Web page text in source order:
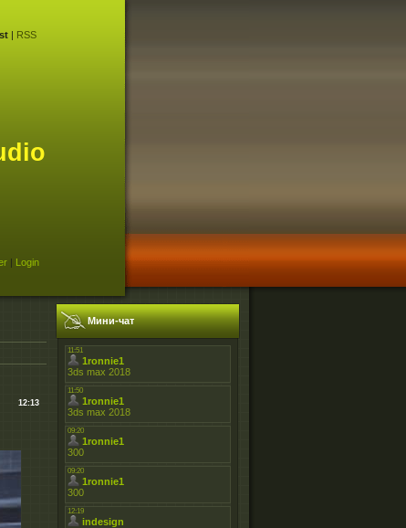
| RSS
| Login
12:13
Мини-чат